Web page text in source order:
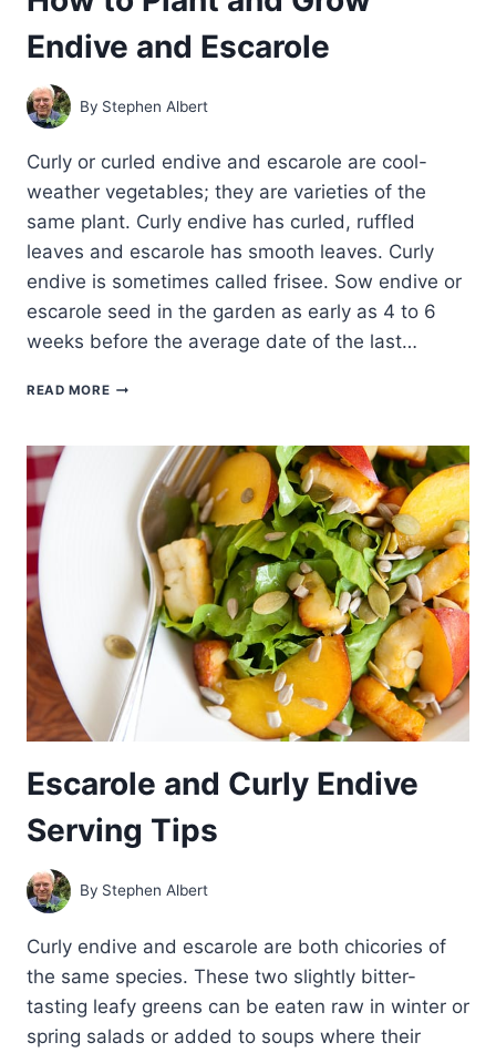
Endive and Escarole
By Stephen Albert
Curly or curled endive and escarole are cool-
weather vegetables; they are varieties of the
same plant. Curly endive has curled, ruffled
leaves and escarole has smooth leaves. Curly
endive is sometimes called frisee. Sow endive or
escarole seed in the garden as early as 4 to 6
weeks before the average date of the last…
READ MOREHOW
GROW
ENDIVE
ESCAROLE
Escarole and Curly Endive
Serving Tips
By Stephen Albert
Curly endive and escarole are both chicories of
the same species. These two slightly bitter-
tasting leafy greens can be eaten raw in winter or
spring salads or added to soups where their